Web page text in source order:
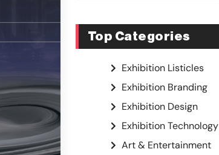
Top Categories
Exhibition Listicles
Exhibition Branding
Exhibition Design
Exhibition Technology
Art & Entertainment